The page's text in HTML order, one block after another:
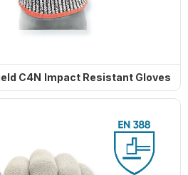
GL12-T401 NexGrip Shield C4N Impact Resistant Gloves